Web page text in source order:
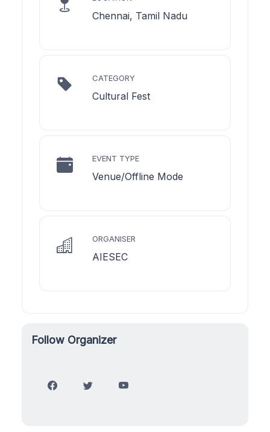
Chennai, Tamil Nadu
CATEGORY
Cultural Fest
EVENT TYPE
Venue/Offline Mode
ORGANISER
AIESEC
Follow Organizer